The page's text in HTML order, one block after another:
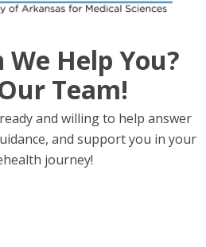
We Help You?
Team!
and willing to help answer
and support you in your
journey!